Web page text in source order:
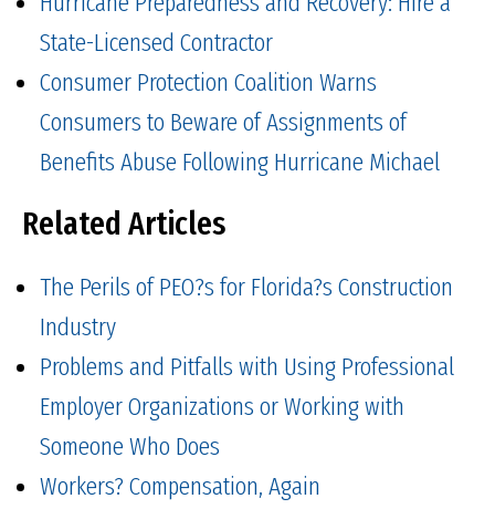
State-Licensed Contractor
Consumer Protection Coalition Warns
Consumers to Beware of Assignments of
Benefits Abuse Following Hurricane Michael
Related Articles
The Perils of PEO?s for Florida?s Construction
Industry
Problems and Pitfalls with Using Professional
Employer Organizations or Working with
Someone Who Does
Workers? Compensation, Again